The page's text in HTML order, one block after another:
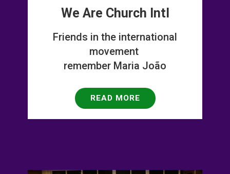
We Are Church Intl
Friends in the international
movement
remember Maria João
READ MORE